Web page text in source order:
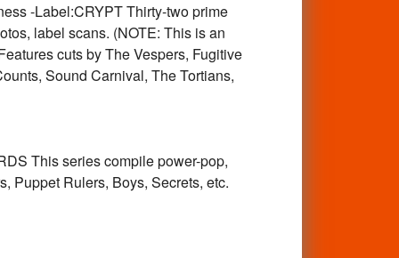
-Label:CRYPT Thirty-two prime
label scans. (NOTE: This is an
cuts by The Vespers, Fugitive
Sound Carnival, The Tortians,
This series compile power-pop,
Puppet Rulers, Boys, Secrets, etc.